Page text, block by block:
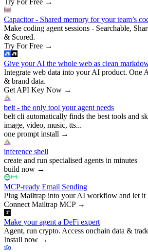
Capacitor - Shared memory for your team’s
Make coding agent sessions - Searchable,
& Scored.
Try For Free →
Give your AI the whole web as clean
Integrate web data into your AI product. One
& brand data.
Get API Key Now →
belt - the only tool your agent needs
belt cli automatically finds the best tools and
image, video, music, tts...
one prompt install →
inference shell
create and run specialised agents in minutes
build now →
MCP-ready Email Sending
Plug Mailtrap into your AI workflow and let it
Connect Mailtrap MCP→
Make your agent a DeFi expert
Agent, run crypto. Access onchain data &
Install now →